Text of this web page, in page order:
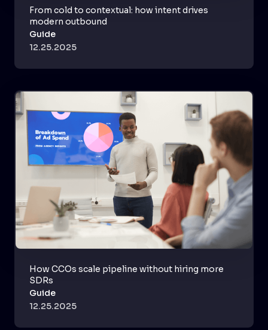
From cold to contextual: how intent drives
modern outbound
Guide
12.25.2025
How CCOs scale pipeline without hiring more
SDRs
Guide
12.25.2025